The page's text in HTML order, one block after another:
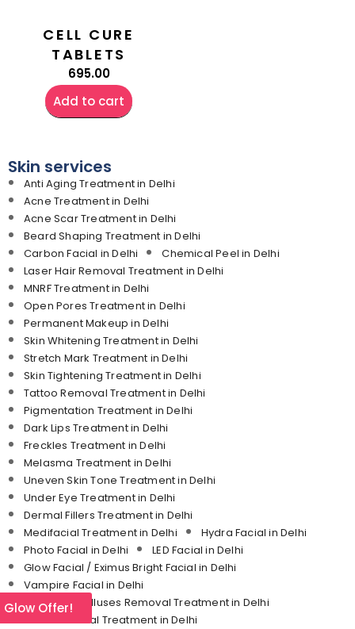
CELL CURE
TABLETS
695.00
Add to cart
Skin services
Anti Aging Treatment in Delhi
Acne Treatment in Delhi
Acne Scar Treatment in Delhi
Beard Shaping Treatment in Delhi
Carbon Facial in Delhi
Chemical Peel in Delhi
Laser Hair Removal Treatment in Delhi
MNRF Treatment in Delhi
Open Pores Treatment in Delhi
Permanent Makeup in Delhi
Skin Whitening Treatment in Delhi
Stretch Mark Treatment in Delhi
Skin Tightening Treatment in Delhi
Tattoo Removal Treatment in Delhi
Pigmentation Treatment in Delhi
Dark Lips Treatment in Delhi
Freckles Treatment in Delhi
Melasma Treatment in Delhi
Uneven Skin Tone Treatment in Delhi
Under Eye Treatment in Delhi
Dermal Fillers Treatment in Delhi
Medifacial Treatment in Delhi
Hydra Facial in Delhi
Photo Facial in Delhi
LED Facial in Delhi
Glow Facial / Eximus Bright Facial in Delhi
Vampire Facial in Delhi
Corn and Calluses Removal Treatment in Delhi
Mole Removal Treatment in Delhi
Glow Offer!